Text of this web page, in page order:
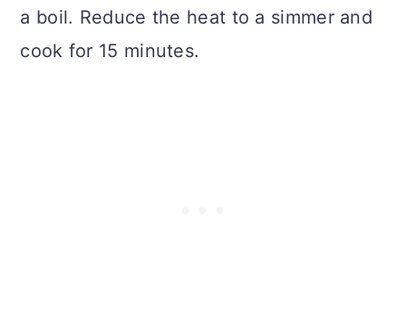
a boil. Reduce the heat to a simmer and
cook for 15 minutes.